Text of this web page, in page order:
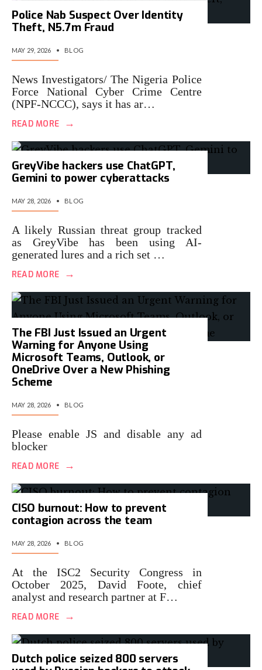
Police Nab Suspect Over Identity
Theft, N5.7m Fraud
MAY 29, 2026 • BLOG
News Investigators/ The Nigeria Police
Force National Cyber Crime Centre
(NPF-NCCC), says it has ar…
READ MORE →
GreyVibe hackers use ChatGPT,
Gemini to power cyberattacks
MAY 28, 2026 • BLOG
A likely Russian threat group tracked
as GreyVibe has been using AI-
generated lures and a rich set …
READ MORE →
The FBI Just Issued an Urgent
Warning for Anyone Using
Microsoft Teams, Outlook, or
OneDrive Over a New Phishing
Scheme
MAY 28, 2026 • BLOG
Please enable JS and disable any ad
blocker
READ MORE →
CISO burnout: How to prevent
contagion across the team
MAY 28, 2026 • BLOG
At the ISC2 Security Congress in
October 2025, David Foote, chief
analyst and research partner at F…
READ MORE →
Dutch police seized 800 servers